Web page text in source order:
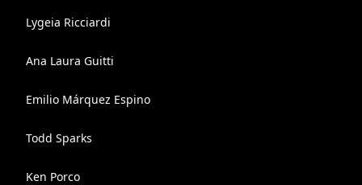
Lygeia Ricciardi
Ana Laura Guitti
Emilio Márquez Espino
Todd Sparks
Ken Porco